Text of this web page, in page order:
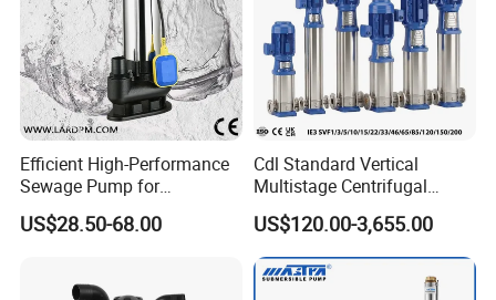
Efficient High-Performance
Sewage Pump for
Residential and Commercial
Use
US$28.50-68.00
Cdl Standard Vertical
Multistage Centrifugal
Pump Equivalent to Lowara
Sv RO Austrial
US$120.00-3,655.00